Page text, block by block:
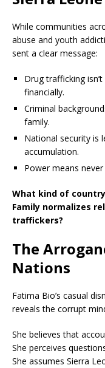
While communities
abuse and youth
sent a clear message:
Drug trafficking
financially.
Criminal
family.
National security is
accumulation.
Power means
What kind of
Family normalizes
traffickers?
The
Nations
Fatima Bio’s casual
reveals the corrupt
She believes that
She perceives
She assumes Sierra